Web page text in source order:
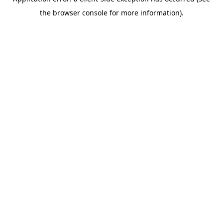
the browser console for more information).